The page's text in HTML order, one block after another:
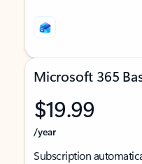
Microsoft 365
$19.99
/year
Subscription